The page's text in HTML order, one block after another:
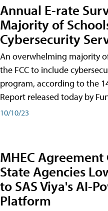
Annual E-rate
Majority of
Cybersecurity
An overwhelming majority
the FCC to include
program, according to the
Report released today by
10/10/23
MHEC Agreement
State Agencies
to SAS Viya's AI-
Platform